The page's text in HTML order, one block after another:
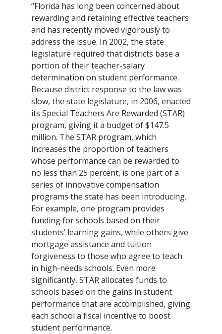
“Florida has long been concerned about
rewarding and retaining effective teachers
and has recently moved vigorously to
address the issue. In 2002, the state
legislature required that districts base a
portion of their teacher-salary
determination on student performance.
Because district response to the law was
slow, the state legislature, in 2006, enacted
its Special Teachers Are Rewarded (STAR)
program, giving it a budget of $147.5
million. The STAR program, which
increases the proportion of teachers
whose performance can be rewarded to
no less than 25 percent, is one part of a
series of innovative compensation
programs the state has been introducing.
For example, one program provides
funding for schools based on their
students’ learning gains, while others give
mortgage assistance and tuition
forgiveness to those who agree to teach
in high-needs schools. Even more
significantly, STAR allocates funds to
schools based on the gains in student
performance that are accomplished, giving
each school a fiscal incentive to boost
student performance.